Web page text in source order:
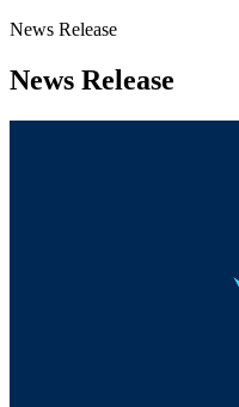
News Release
News Release